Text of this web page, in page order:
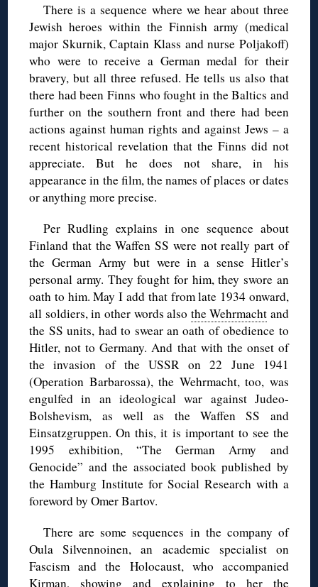
There is a sequence where we hear about three
Jewish heroes within the Finnish army (medical
major Skurnik, Captain Klass and nurse Poljakoff)
who were to receive a German medal for their
bravery, but all three refused. He tells us also that
there had been Finns who fought in the Baltics and
further on the southern front and there had been
actions against human rights and against Jews – a
recent historical revelation that the Finns did not
appreciate. But he does not share, in his
appearance in the film, the names of places or dates
or anything more precise.
Per Rudling explains in one sequence about
Finland that the Waffen SS were not really part of
the German Army but were in a sense Hitler’s
personal army. They fought for him, they swore an
oath to him. May I add that from late 1934 onward,
all soldiers, in other words also the Wehrmacht and
the SS units, had to swear an oath of obedience to
Hitler, not to Germany. And that with the onset of
the invasion of the USSR on 22 June 1941
(Operation Barbarossa), the Wehrmacht, too, was
engulfed in an ideological war against Judeo-
Bolshevism, as well as the Waffen SS and
Einsatzgruppen. On this, it is important to see the
1995 exhibition, “The German Army and
Genocide” and the associated book published by
the Hamburg Institute for Social Research with a
foreword by Omer Bartov.
There are some sequences in the company of
Oula Silvennoinen, an academic specialist on
Fascism and the Holocaust, who accompanied
Kirman, showing and explaining to her the